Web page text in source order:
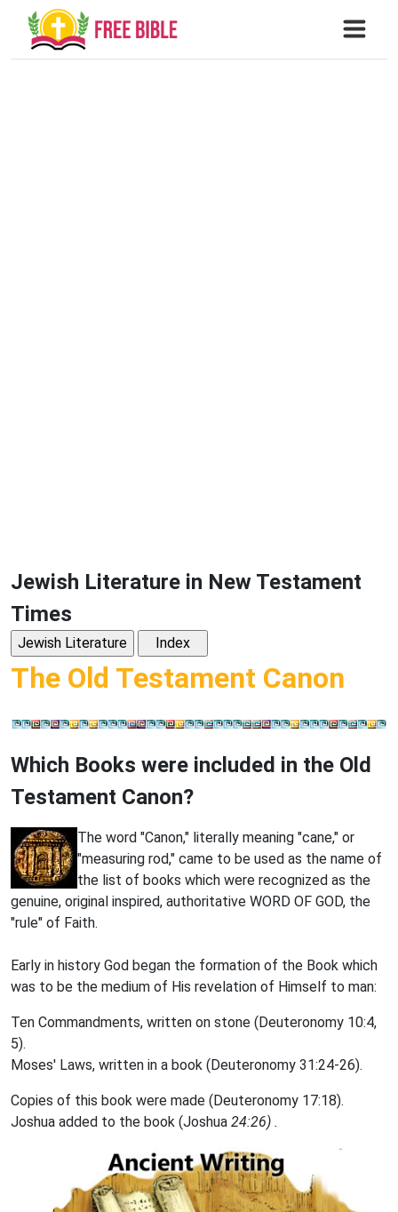
Jewish Literature in New Testament
Times
The Old Testament Canon
Which Books were included in the Old
Testament Canon?
The word "Canon," literally meaning "cane," or
"measuring rod," came to be used as the name of
the list of books which were recognized as the
genuine, original inspired, authoritative WORD OF GOD, the
"rule" of Faith.
Early in history God began the formation of the Book which
was to be the medium of His revelation of Himself to man:
Ten Commandments, written on stone (Deuteronomy 10:4,
5).
Moses' Laws, written in a book (Deuteronomy 31:24-26).
Copies of this book were made (Deuteronomy 17:18).
Joshua added to the book (Joshua 24:26) .